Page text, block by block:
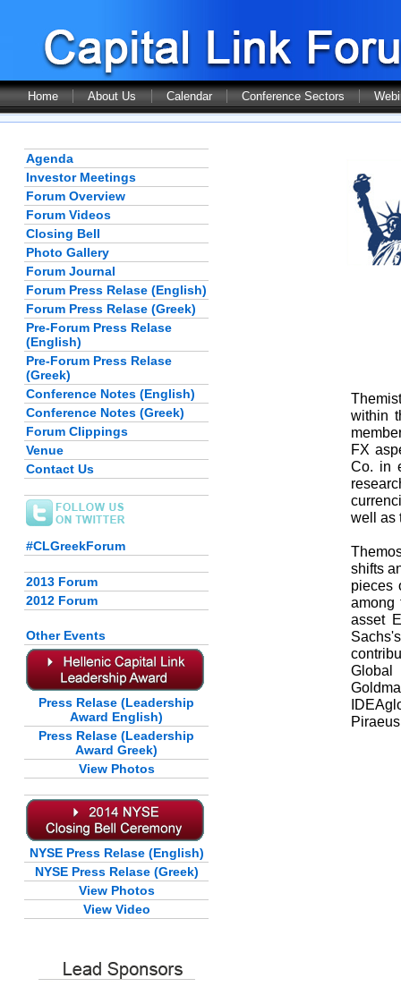
Home About Us Calendar Conference Sectors
Agenda
Investor Meetings
Forum Overview
Forum Videos
Closing Bell
Photo Gallery
Forum Journal
Forum Press Relase (English)
Forum Press Relase (Greek)
Pre-Forum Press Relase
(English)
Pre-Forum Press Relase
(Greek)
Conference Notes (English)
Conference Notes (Greek)
Forum Clippings
Venue
Contact Us
#CLGreekForum
2013 Forum
2012 Forum
Other Events
Press Relase (Leadership
Award English)
Press Relase (Leadership
Award Greek)
View Photos
NYSE Press Relase (English)
NYSE Press Relase (Greek)
View Photos
View Video
within
FX
Co. in
well as
shifts
pieces
among
asset
Global